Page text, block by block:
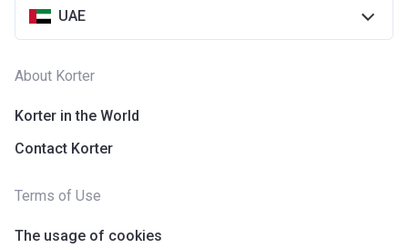
UAE
About Korter
Korter in the World
Contact Korter
Terms of Use
The usage of cookies